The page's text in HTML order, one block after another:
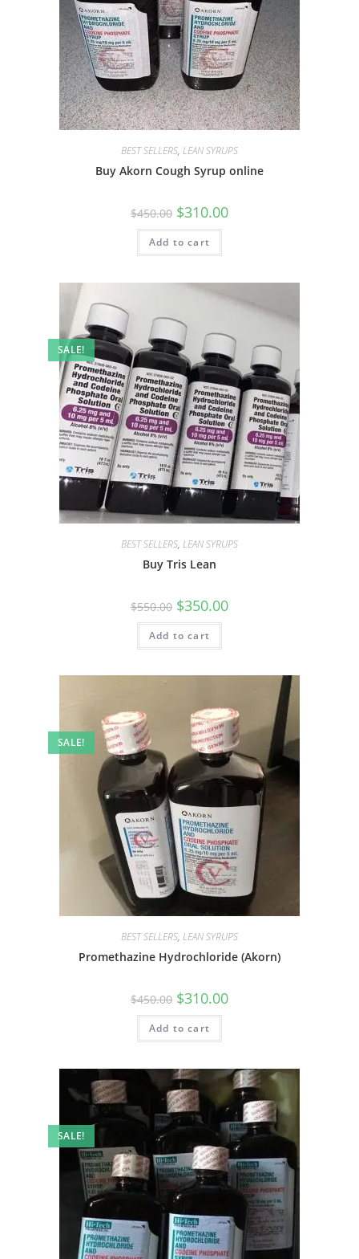
BEST SELLERS, LEAN SYRUPS
Buy Akorn Cough Syrup online
$450.00 $310.00
Add to cart
SALE!
BEST SELLERS, LEAN SYRUPS
Buy Tris Lean
$550.00 $350.00
Add to cart
SALE!
BEST SELLERS, LEAN SYRUPS
Promethazine Hydrochloride (Akorn)
$450.00 $310.00
Add to cart
SALE!